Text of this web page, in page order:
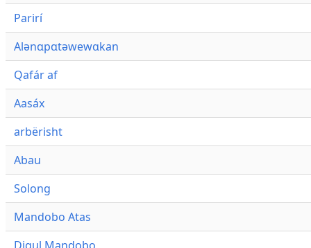
Parirí
Alənɑpɑtəwewɑkan
Qafár af
Aasáx
arbërisht
Abau
Solong
Mandobo Atas